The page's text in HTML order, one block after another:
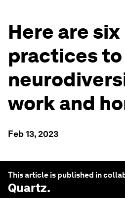
Here are six
practices
work and
Feb 13, 2023
This article is published in
Quartz.